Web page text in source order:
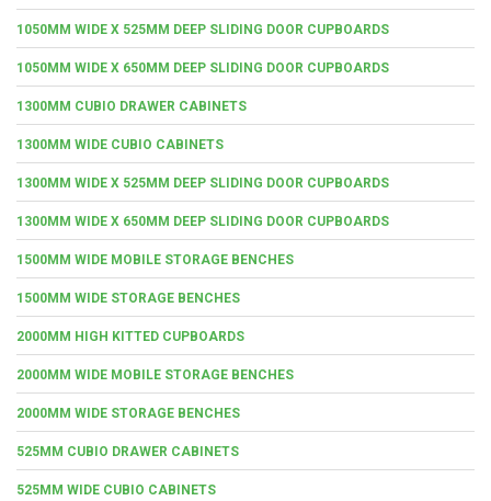
1050MM WIDE X 525MM DEEP SLIDING DOOR CUPBOARDS
1050MM WIDE X 650MM DEEP SLIDING DOOR CUPBOARDS
1300MM CUBIO DRAWER CABINETS
1300MM WIDE CUBIO CABINETS
1300MM WIDE X 525MM DEEP SLIDING DOOR CUPBOARDS
1300MM WIDE X 650MM DEEP SLIDING DOOR CUPBOARDS
1500MM WIDE MOBILE STORAGE BENCHES
1500MM WIDE STORAGE BENCHES
2000MM HIGH KITTED CUPBOARDS
2000MM WIDE MOBILE STORAGE BENCHES
2000MM WIDE STORAGE BENCHES
525MM CUBIO DRAWER CABINETS
525MM WIDE CUBIO CABINETS